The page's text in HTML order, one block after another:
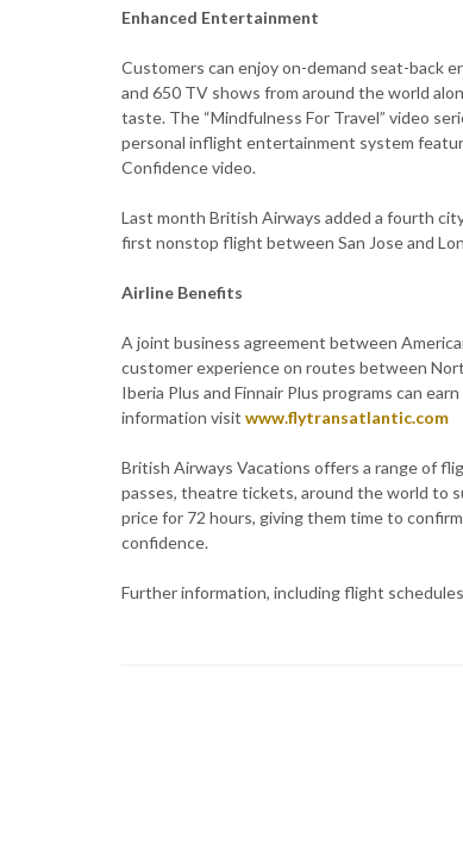
Enhanced Entertainment
Customers can enjoy on-demand seat-back
and 650 TV shows from around the world
taste. The “Mindfulness For Travel” video
personal inflight entertainment system
Confidence video.
Last month British Airways added a fourth
first nonstop flight between San Jose and
Airline Benefits
A joint business agreement between
customer experience on routes between
Iberia Plus and Finnair Plus programs can
information visit www.flytransatlantic.com
British Airways Vacations offers a range of
passes, theatre tickets, around the world to
price for 72 hours, giving them time to
confidence.
Further information, including flight